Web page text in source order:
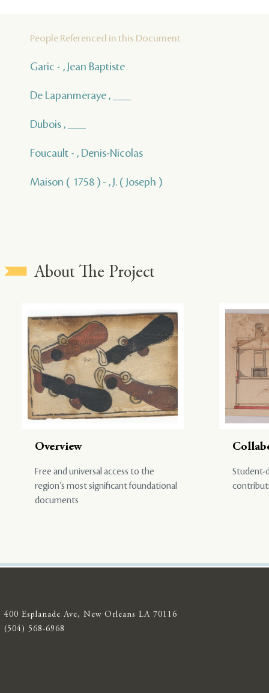
People Referenced in this Document
Garic - , Jean Baptiste
De Lapanmeraye , ___
Dubois , ___
Foucault - , Denis-Nicolas
Maison ( 1758 ) - , J. ( Joseph )
About The Project
Overview
Free and universal access to the
region’s most significant foundational
documents
Student-
400 Esplanade Ave, New Orleans LA 70116
(504) 568-6968